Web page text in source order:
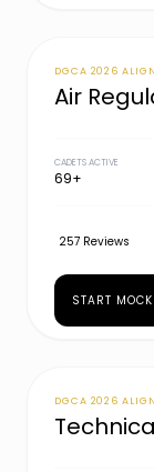
DGCA 2026
Air
CADETS ACTIVE
69+
257 Reviews
START
DGCA 2026